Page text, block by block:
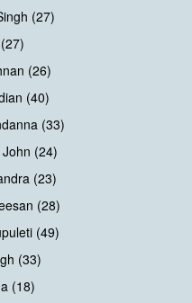
(27)
(26)
(40)
(33)
(24)
(23)
(28)
(49)
(33)
(18)